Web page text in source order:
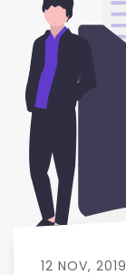
12 NOV, 2019